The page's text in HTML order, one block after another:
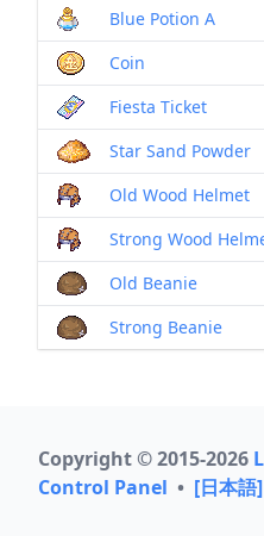
Blue Potion A
Coin
Fiesta Ticket
Star Sand Powder
Old Wood Helmet
Strong Wood
Old Beanie
Strong Beanie
Copyright © 2015-2026
Control Panel • [日本語]